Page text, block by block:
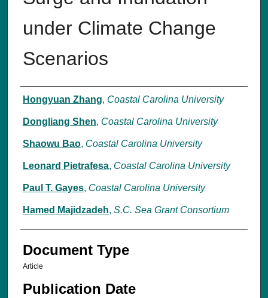
under Climate Change
Scenarios
Authors
Hongyuan Zhang, Coastal Carolina University
Dongliang Shen, Coastal Carolina University
Shaowu Bao, Coastal Carolina University
Leonard Pietrafesa, Coastal Carolina University
Paul T. Gayes, Coastal Carolina University
Hamed Majidzadeh, S.C. Sea Grant Consortium
Document Type
Article
Publication Date